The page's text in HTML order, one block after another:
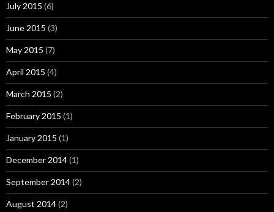
July 2015 (6)
June 2015 (3)
May 2015 (7)
April 2015 (4)
March 2015 (2)
February 2015 (1)
January 2015 (1)
December 2014(1)
September 2014(2)
August 2014(2)